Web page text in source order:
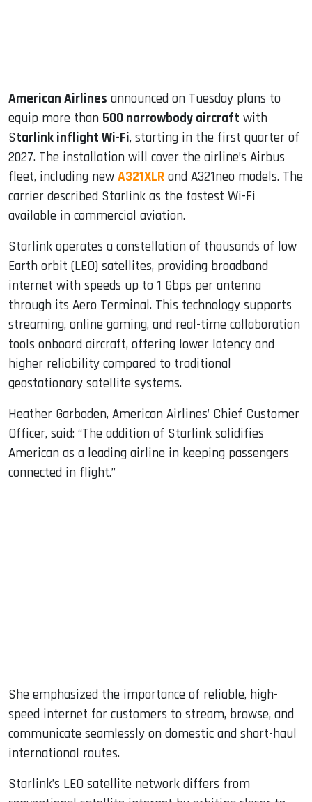
American Airlines announced on Tuesday plans to
equip more than 500 narrowbody aircraft with
Starlink inflight Wi-Fi, starting in the first quarter of
2027. The installation will cover the airline’s Airbus
fleet, including new A321XLR and A321neo models. The
carrier described Starlink as the fastest Wi-Fi
available in commercial aviation.
Starlink operates a constellation of thousands of low
Earth orbit (LEO) satellites, providing broadband
internet with speeds up to 1 Gbps per antenna
through its Aero Terminal. This technology supports
streaming, online gaming, and real-time collaboration
tools onboard aircraft, offering lower latency and
higher reliability compared to traditional
geostationary satellite systems.
Heather Garboden, American Airlines’ Chief Customer
Officer, said: “The addition of Starlink solidifies
American as a leading airline in keeping passengers
connected in flight.”
She emphasized the importance of reliable, high-
speed internet for customers to stream, browse, and
communicate seamlessly on domestic and short-haul
international routes.
Starlink’s LEO satellite network differs from